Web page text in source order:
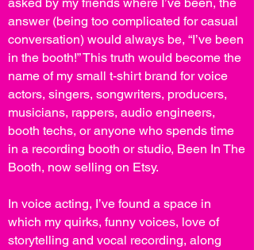
answer (being too complicated for casual
conversation) would always be, “I’ve been
in the booth!” This truth would become the
name of my small t-shirt brand for voice
actors, singers, songwriters, producers,
musicians, rappers, audio engineers,
booth techs, or anyone who spends time
in a recording booth or studio, Been In The
Booth, now selling on Etsy.
In voice acting, I’ve found a space in
which my quirks, funny voices, love of
storytelling and vocal recording, along